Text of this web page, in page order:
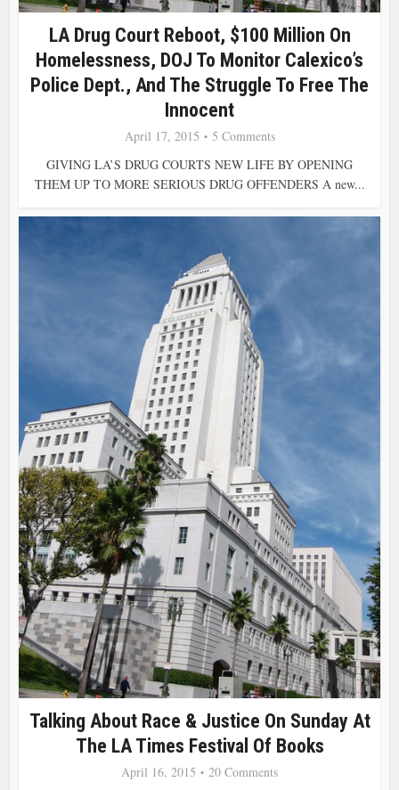
LA Drug Court Reboot, $100 Million On
Homelessness, DOJ To Monitor Calexico’s
Police Dept., And The Struggle To Free The
Innocent
April 17, 2015
5 Comments
GIVING LA’S DRUG COURTS NEW LIFE BY OPENING
THEM UP TO MORE SERIOUS DRUG OFFENDERS A new...
Talking About Race & Justice On Sunday At
The LA Times Festival Of Books
April 16, 2015
20 Comments